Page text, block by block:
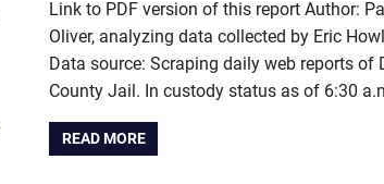
Link to PDF version of this report Author:
Oliver, analyzing data collected by Eric
Data source: Scraping daily web reports of
County Jail. In custody status as of 6:30
READ MORE